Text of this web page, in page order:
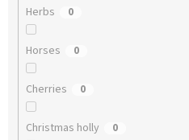
Herbs 0
Horses 0
Cherries 0
Christmas holly 0